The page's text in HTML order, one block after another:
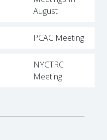
August
PCAC Meeting
NYCTRC
Meeting